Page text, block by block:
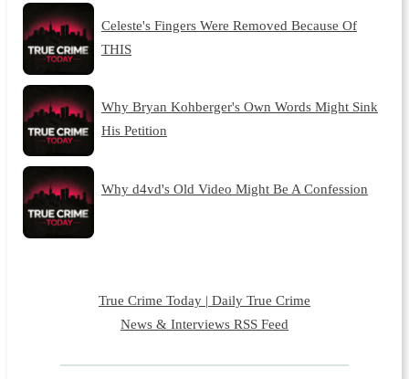
Celeste's Fingers Were Removed Because Of
THIS
Why Bryan Kohberger's Own Words Might Sink
His Petition
Why d4vd's Old Video Might Be A Confession
True Crime Today | Daily True Crime
News & Interviews RSS Feed